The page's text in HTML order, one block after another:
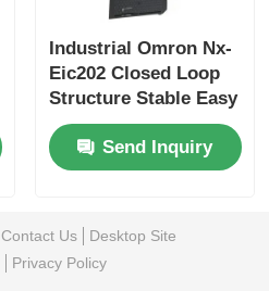
Industrial Omron Nx-
Eic202 Closed Loop
Structure Stable Easy
Maintenance
Send Inquiry
Contact Us
Desktop Site
Privacy Policy